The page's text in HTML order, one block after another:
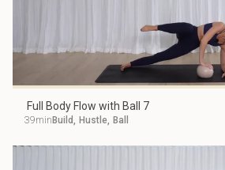
Full Body Flow with Ball 7
39min Build, Hustle, Ball